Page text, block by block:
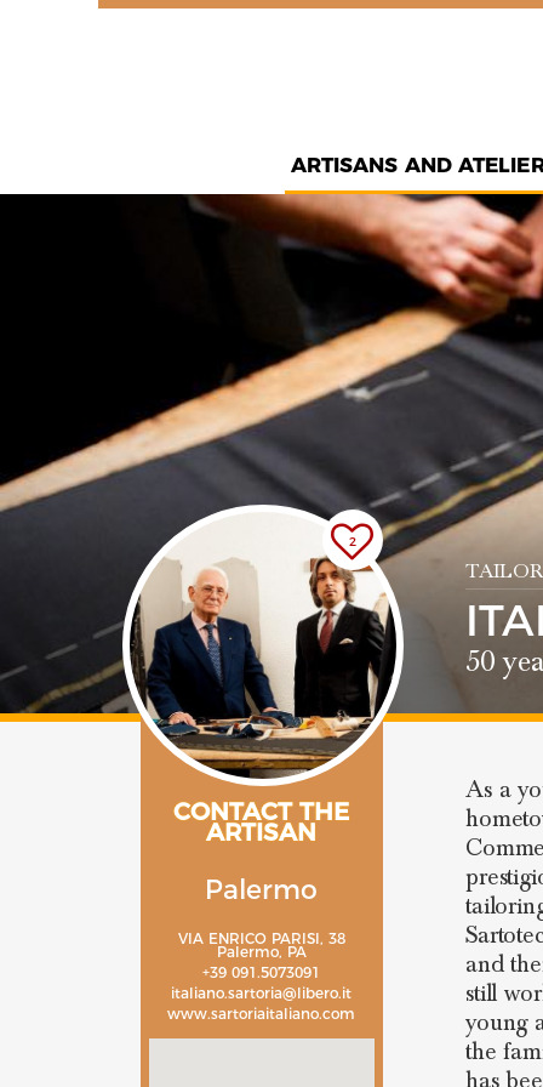
ARTISANS AND
2
CONTACT THE
ARTISAN
Palermo
VIA ENRICO PARISI, 38
Palermo, PA
+39 091.5073091
italiano.sartoria@libero.it
www.sartoriaitaliano.com
50
As a
and
still
young
the
has